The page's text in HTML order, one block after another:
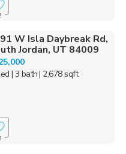
W Isla Daybreak Rd,
Jordan, UT 84009
| 3 bath| 2,678 sqft